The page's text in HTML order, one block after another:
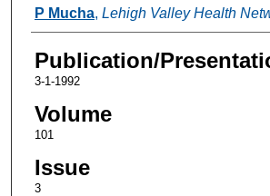
Authors
P Mucha, Lehigh Valley Health
Publication/
3-1-1992
Volume
101
Issue
3